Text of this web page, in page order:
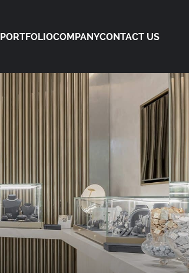
PORTFOLIOCOMPANYCONTACT US